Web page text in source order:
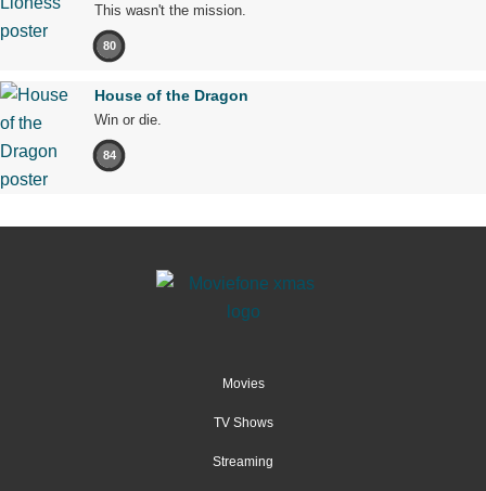
This wasn't the mission.
80
House of the Dragon
Win or die.
84
Movies
TV Shows
Streaming